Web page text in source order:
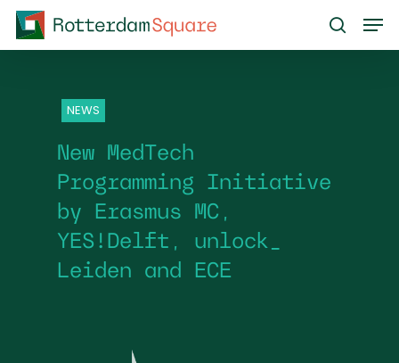
Skip
search
NEWS
New MedTech
Programming Initiative
by Erasmus MC,
YES!Delft, unlock_
Leiden and ECE